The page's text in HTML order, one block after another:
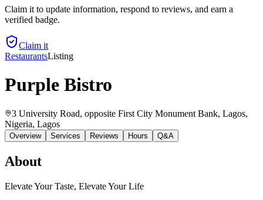
Claim it to update information, respond to reviews, and earn a
verified badge.
Claim it
RestaurantsListing
Purple Bistro
3 University Road, opposite First City Monument Bank, Lagos,
Nigeria, Lagos
Overview Services Reviews Hours Q&A
About
Elevate Your Taste, Elevate Your Life